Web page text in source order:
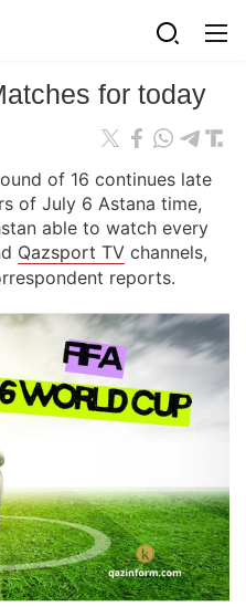
for today
of 16 continues late
of July 6 Astana time,
able to watch every
Qazsport TV channels,
reports.